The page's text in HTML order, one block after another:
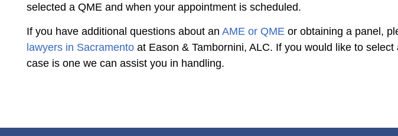
selected a QME and when your appointment is scheduled.
If you have additional questions about an AME or QME or obtaining a panel,
lawyers in Sacramento at Eason & Tambornini, ALC. If you would like to
case is one we can assist you in handling.